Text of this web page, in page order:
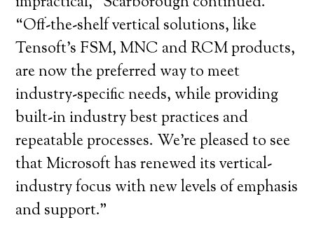
“Off-the-shelf vertical solutions, like
Tensoft’s FSM, MNC and RCM products,
are now the preferred way to meet
industry-specific needs, while providing
built-in industry best practices and
repeatable processes. We’re pleased to see
that Microsoft has renewed its vertical-
industry focus with new levels of emphasis
and support.”